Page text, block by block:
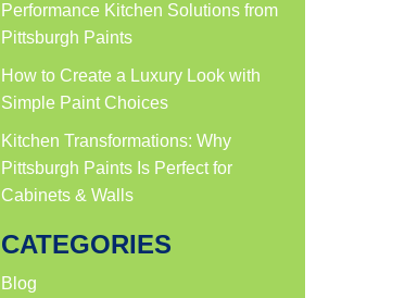
Performance Kitchen Solutions from
Pittsburgh Paints
How to Create a Luxury Look with
Simple Paint Choices
Kitchen Transformations: Why
Pittsburgh Paints Is Perfect for
Cabinets & Walls
CATEGORIES
Blog